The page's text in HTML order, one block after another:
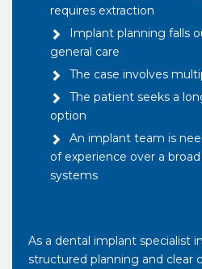
requires extraction
Implant planning falls
general care
The case involves
The patient seeks a
option
An implant team is
of experience over a
systems
As a dental implant specialist
structured planning and clear